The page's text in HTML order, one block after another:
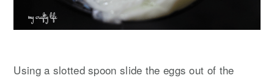
Using a slotted spoon slide the eggs out of the